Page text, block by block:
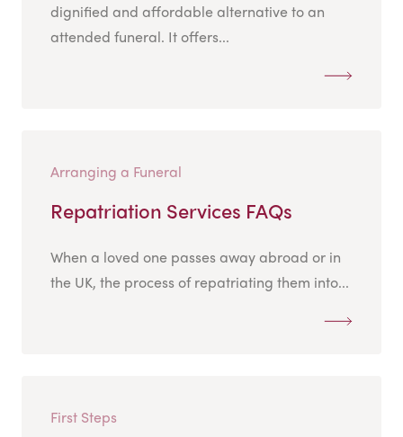
dignified and affordable alternative to an
attended funeral. It offers...
Arranging a Funeral
Repatriation Services FAQs
When a loved one passes away abroad or in
the UK, the process of repatriating them into...
First Steps